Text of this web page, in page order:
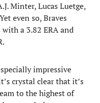
Minter, Lucas Luetge,
even so, Braves
a 3.82 ERA and
impressive
crystal clear that it’s
to the highest of